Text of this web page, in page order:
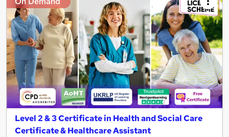
Level 2 & 3 Certificate in Health and Social Care
Certificate & Healthcare Assistant